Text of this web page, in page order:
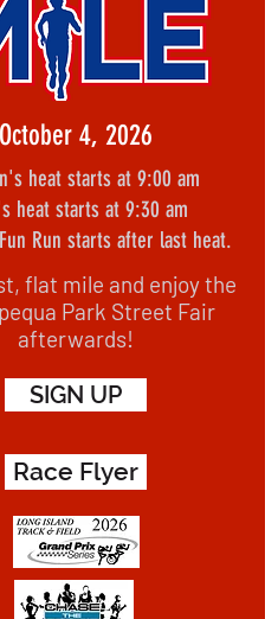
October 4, 2026
heat starts at 9:00 am
heat starts at 9:30 am
Run starts after last heat.
flat mile and enjoy the
Park Street Fair
afterwards!
SIGN UP
Race Flyer